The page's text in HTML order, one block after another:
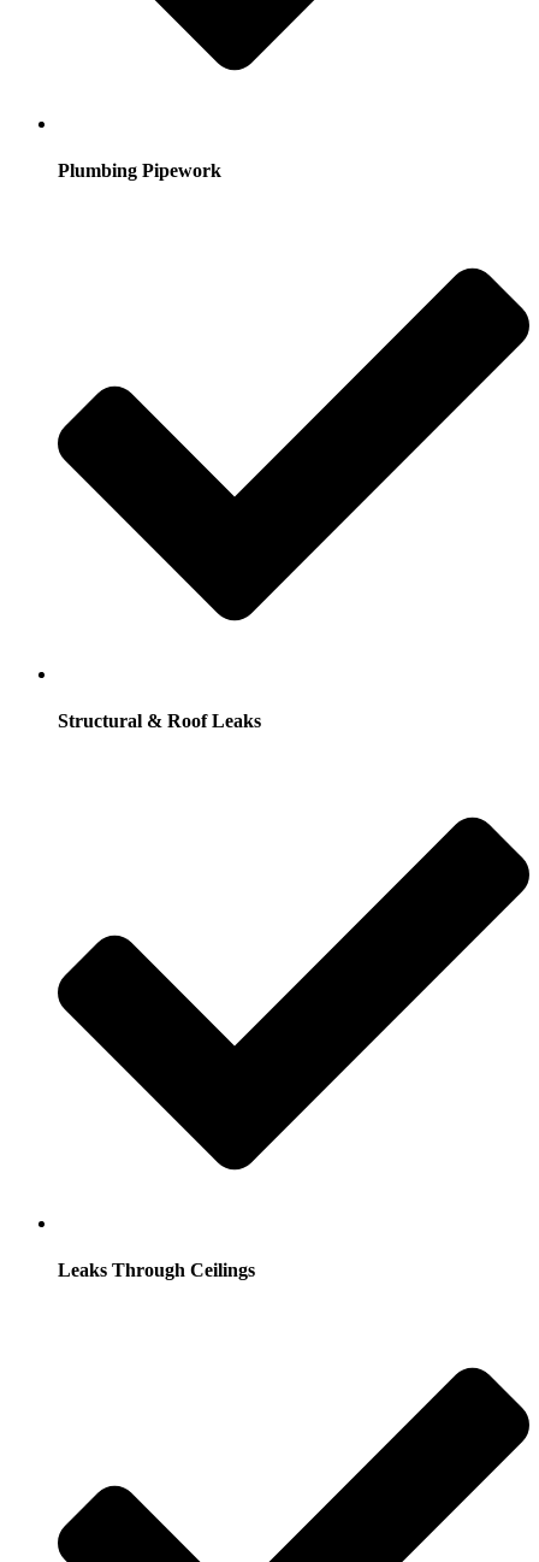
Plumbing Pipework
Structural & Roof Leaks
Leaks Through Ceilings